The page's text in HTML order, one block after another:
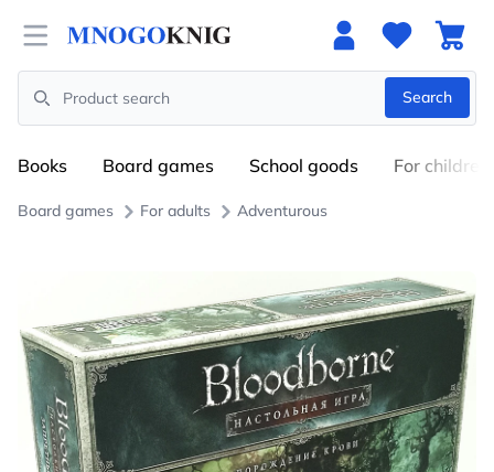
Open menu
Search
Search
Books Board games School goods For children
Board games For adults Adventurous